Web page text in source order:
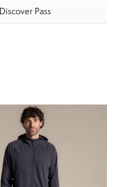
Discover Pass